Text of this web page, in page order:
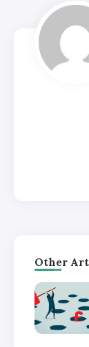
Other